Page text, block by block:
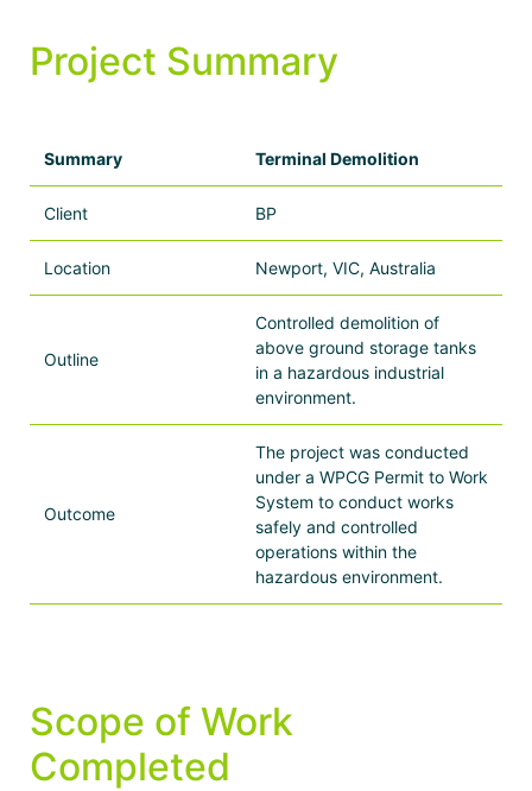
Project Summary
Summary Terminal Demolition
Client BP
Location Newport, VIC, Australia
Outline
Controlled demolition of
above ground storage tanks
in a hazardous industrial
environment.
Outcome
The project was conducted
under a WPCG Permit to Work
System to conduct works
safely and controlled
operations within the
hazardous environment.
Scope of Work
Completed